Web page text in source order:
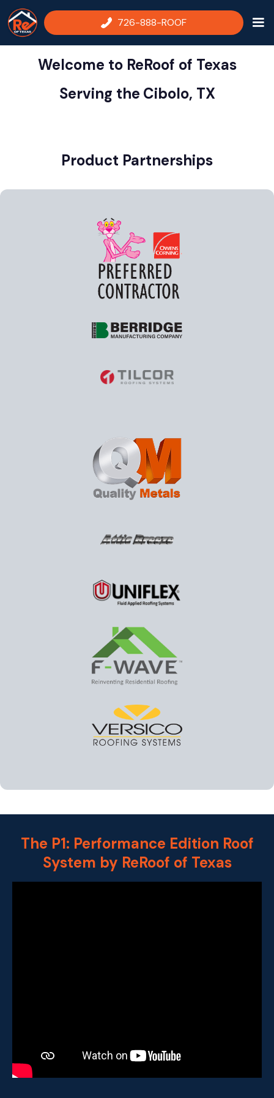
726-888-ROOF
Welcome to ReRoof of Texas
Serving the Cibolo, TX
Product Partnerships
The P1: Performance Edition Roof
System by ReRoof of Texas